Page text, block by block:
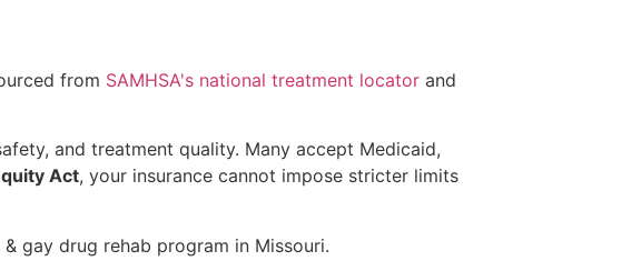
from SAMHSA's national treatment locator and
and treatment quality. Many accept Medicaid,
Act, your insurance cannot impose stricter limits
gay drug rehab program in Missouri.